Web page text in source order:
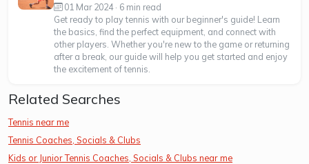
01 Mar 2024 · 6 min read
Get ready to play tennis with our beginner's guide! Learn
the basics, find the perfect equipment, and connect with
other players. Whether you're new to the game or returning
after a break, our guide will help you get started and enjoy
the excitement of tennis.
Related Searches
Tennis near me
Tennis Coaches, Socials & Clubs
Kids or Junior Tennis Coaches, Socials & Clubs near me